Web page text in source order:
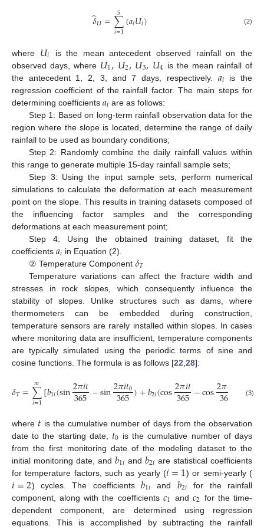
𝛿
̂𝑈=∑
𝑖=1
5 (𝑎𝑖𝑈𝑖) (2)
where 𝑈𝑖
is the mean antecedent observed rainfall on the
observed days, where 𝑈1,𝑈2,𝑈3,𝑈4 is the mean rainfall of
the antecedent 1, 2, 3, and 7 days, respectively. 𝑎𝑖 is the
regression coefficient of the rainfall factor. The main steps for
determining coefficients 𝑎𝑖 are as follows:
Step 1: Based on long-term rainfall observation data for the
region where the slope is located, determine the range of daily
rainfall to be used as boundary conditions;
Step 2: Randomly combine the daily rainfall values within
this range to generate multiple 15-day rainfall sample sets;
Step 3: Using the input sample sets, perform numerical
simulations to calculate the deformation at each measurement
point on the slope. This results in training datasets composed of
the influencing factor samples and the corresponding
deformations at each measurement point;
Step 4: Using the obtained training dataset, fit the
coefficients 𝑎𝑖 in Equation (2).
② Temperature Component 𝛿𝑇
Temperature variations can affect the fracture width and
stresses in rock slopes, which consequently influence the
stability of slopes. Unlike structures such as dams, where
thermometers can be embedded during construction,
temperature sensors are rarely installed within slopes. In cases
where monitoring data are insufficient, temperature components
are typically simulated using the periodic terms of sine and
cosine functions. The formula is as follows [22 28]:
𝛿𝑇=∑
𝑖=1
𝑚 [𝑏1𝑖(sin2𝜋𝑖𝑡
365−sin2𝜋𝑖𝑡0
365)+𝑏2𝑖(cos2𝜋𝑖𝑡
365−cos2𝜋𝑖
365 (3)
where 𝑡 is the cumulative number of days from the observation
date to the starting date, 𝑡0 is the cumulative number of days
from the first monitoring date of the modeling dataset to the
initial monitoring date, and 𝑏1𝑖 and 𝑏2𝑖 are statistical coefficients
for temperature factors, such as yearly (𝑖=1) or semi-yearly (
𝑖=2) cycles. The coefficients 𝑏1𝑖 and 𝑏2𝑖 for the rainfall
component, along with the coefficients 𝑐1 and 𝑐2 for the time-
dependent component, are determined using regression
equations. This is accomplished by subtracting the rainfall